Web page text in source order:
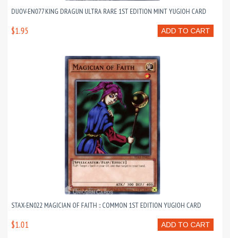
DUOV-EN077 KING DRAGUN ULTRA RARE 1ST EDITION MINT YUGIOH CARD
ADD TO CART
$1.95
STAX-EN022 MAGICIAN OF FAITH :: COMMON 1ST EDITION YUGIOH CARD
ADD TO CART
$1.01